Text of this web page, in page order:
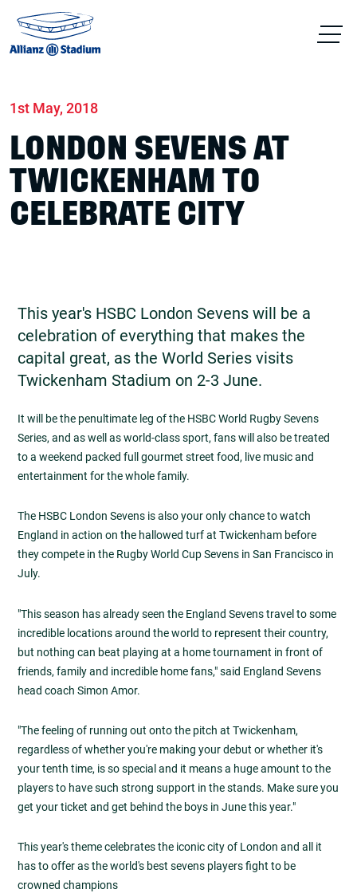
1st May, 2018
LONDON SEVENS AT
TWICKENHAM TO
CELEBRATE CITY
This year's HSBC London Sevens will be a
celebration of everything that makes the
capital great, as the World Series visits
Twickenham Stadium on 2-3 June.
It will be the penultimate leg of the HSBC World Rugby Sevens
Series, and as well as world-class sport, fans will also be treated
to a weekend packed full gourmet street food, live music and
entertainment for the whole family.
The HSBC London Sevens is also your only chance to watch
England in action on the hallowed turf at Twickenham before
they compete in the Rugby World Cup Sevens in San Francisco in
July.
"This season has already seen the England Sevens travel to some
incredible locations around the world to represent their country,
but nothing can beat playing at a home tournament in front of
friends, family and incredible home fans," said England Sevens
head coach Simon Amor.
"The feeling of running out onto the pitch at Twickenham,
regardless of whether you're making your debut or whether it's
your tenth time, is so special and it means a huge amount to the
players to have such strong support in the stands. Make sure you
get your ticket and get behind the boys in June this year."
This year's theme celebrates the iconic city of London and all it
has to offer as the world's best sevens players fight to be
crowned champions